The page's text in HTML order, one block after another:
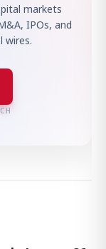
markets
IPOs, and
wires.